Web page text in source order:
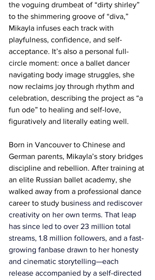
the voguing drumbeat of “dirty shirley”
to the shimmering groove of “diva,”
Mikayla infuses each track with
playfulness, confidence, and self-
acceptance. It’s also a personal full-
circle moment: once a ballet dancer
navigating body image struggles, she
now reclaims joy through rhythm and
celebration, describing the project as “a
fun ode” to healing and self-love,
figuratively and literally eating well.
Born in Vancouver to Chinese and
German parents, Mikayla’s story bridges
discipline and rebellion. After training at
an elite Russian ballet academy, she
walked away from a professional dance
career to study business and rediscover
creativity on her own terms. That leap
has since led to over 23 million total
streams, 1.8 million followers, and a fast-
growing fanbase drawn to her honesty
and cinematic storytelling—each
release accompanied by a self-directed